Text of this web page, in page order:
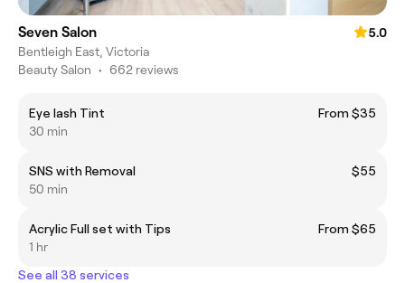
Seven Salon
5.0
Bentleigh East, Victoria
Beauty Salon • 662 reviews
Eye lash Tint
From $35
30 min
SNS with Removal
$55
50 min
Acrylic Full set with Tips
From $65
1 hr
See all 38 services